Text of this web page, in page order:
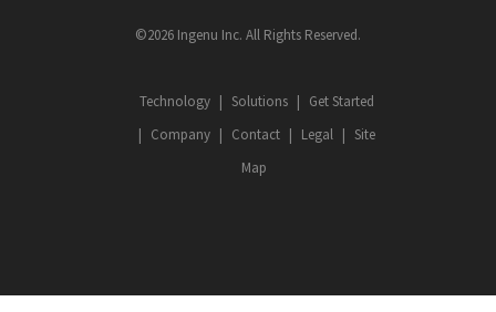
©2026 Ingenu Inc. All Rights Reserved.
Technology Solutions
Get Started
Company
Contact Legal
Site
Map